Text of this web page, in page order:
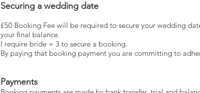
Securing a wedding date
£50 Booking Fee will be required to secure your wedding
your final balance.
I require bride + 3 to secure a booking.
By paying that booking payment you are committing to
Payments